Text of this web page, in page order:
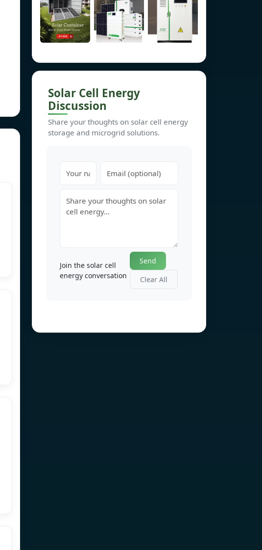
Solar Cell Energy
Discussion
Share your thoughts on solar cell energy
storage and microgrid solutions.
Join the solar cell
energy conversation
Send
Clear All